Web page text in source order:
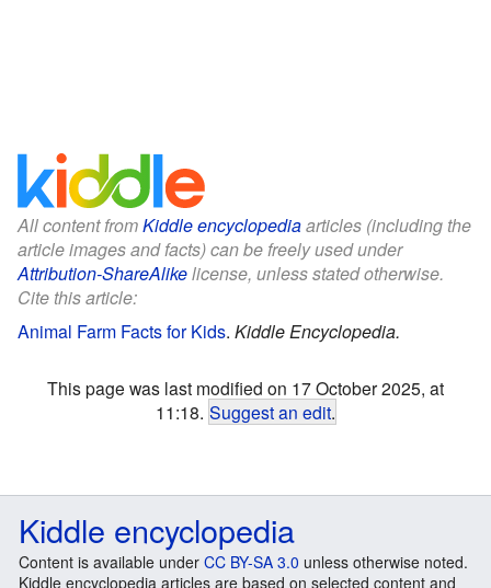
All content fromKiddle encyclopediaarticles (including the
article images and facts) can be freely used under
Attribution-ShareAlikelicense, unless stated otherwise.
Cite this article:
Animal Farm Facts for Kids. Kiddle Encyclopedia.
This page was last modified on 17 October 2025, at
11:18. Suggest an edit.
Kiddle encyclopedia
Content is available under CC BY-SA 3.0 unless otherwise noted.
Kiddle encyclopedia articles are based on selected content and